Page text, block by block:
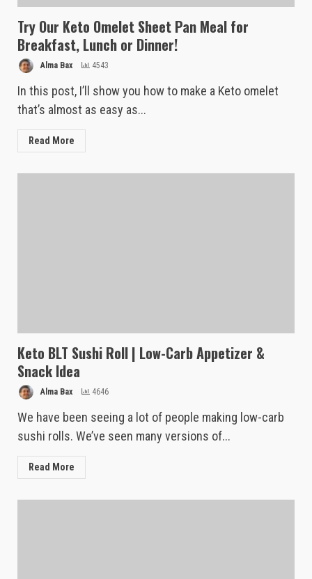
Try Our Keto Omelet Sheet Pan Meal for
Breakfast, Lunch or Dinner!
Alma Bax 4543
In this post, I’ll show you how to make a Keto omelet
that’s almost as easy as...
Read More
Keto BLT Sushi Roll | Low-Carb Appetizer &
Snack Idea
Alma Bax 4646
We have been seeing a lot of people making low-carb
sushi rolls. We’ve seen many versions of...
Read More